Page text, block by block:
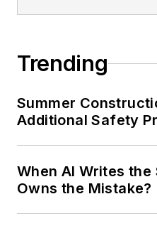
Trending
Summer
Additional Safety
When AI Writes
Owns the Mistake?